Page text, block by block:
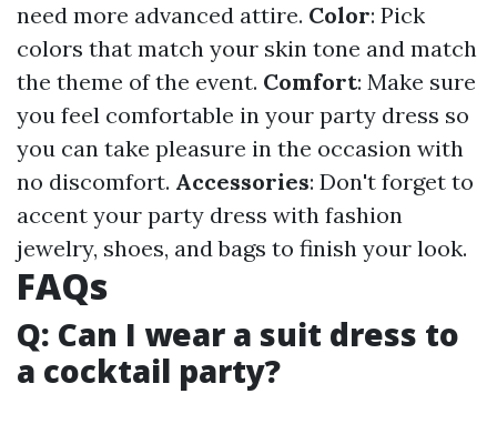
need more advanced attire. Color: Pick
colors that match your skin tone and match
the theme of the event. Comfort: Make sure
you feel comfortable in your party dress so
you can take pleasure in the occasion with
no discomfort. Accessories: Don't forget to
accent your party dress with fashion
jewelry, shoes, and bags to finish your look.
FAQs
Q: Can I wear a suit dress to
a cocktail party?